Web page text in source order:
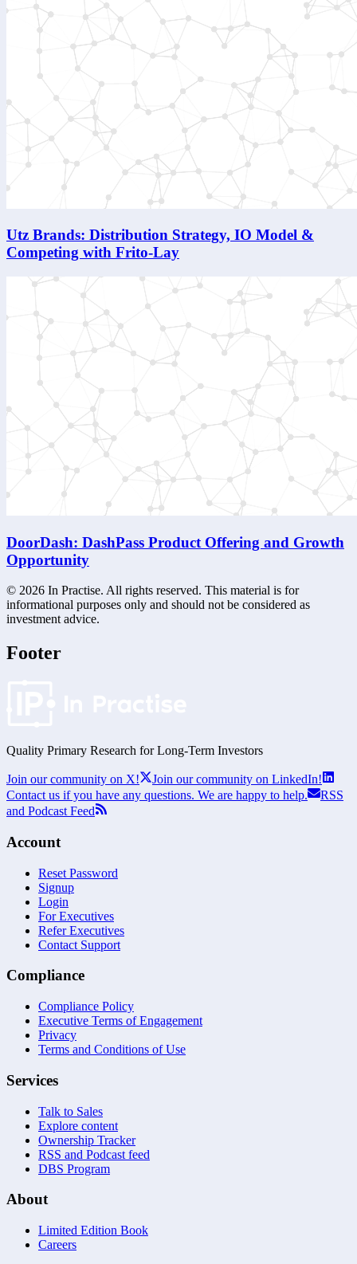
Utz Brands: Distribution Strategy, IO Model &
Competing with Frito-Lay
DoorDash: DashPass Product Offering and Growth
Opportunity
© 2026 In Practise. All rights reserved. This material is for
informational purposes only and should not be considered as
investment advice.
Footer
Quality Primary Research for Long-Term Investors
Join our community on X!
Join our community on LinkedIn!
Contact us if you have any questions. We are happy to help.
RSS
and Podcast Feed
Account
Reset Password
Signup
Login
For Executives
Refer Executives
Contact Support
Compliance
Compliance Policy
Executive Terms of Engagement
Privacy
Terms and Conditions of Use
Services
Talk to Sales
Explore content
Ownership Tracker
RSS and Podcast feed
DBS Program
About
Limited Edition Book
Careers